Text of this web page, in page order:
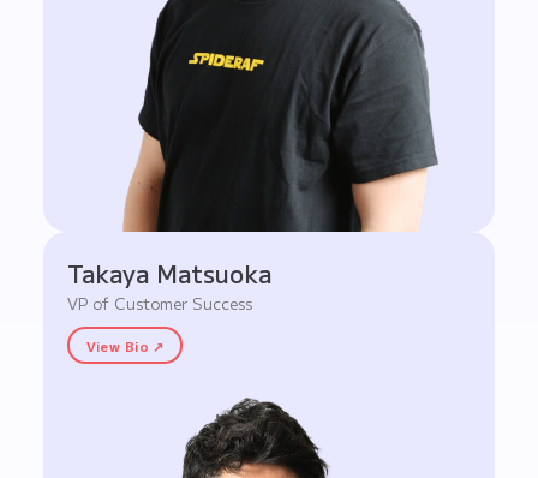
Takaya Matsuoka
VP of Customer Success
View Bio ↗